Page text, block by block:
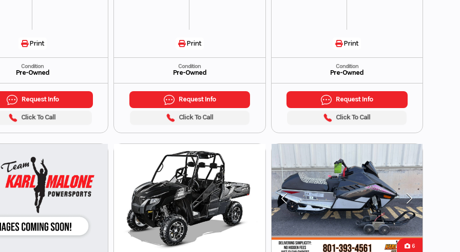
Print
Condition
Pre-Owned
Request Info
Click To Call
Print
Condition
Pre-Owned
Request Info
Click To Call
Print
Condition
Pre-Owned
Request Info
Click To Call
6